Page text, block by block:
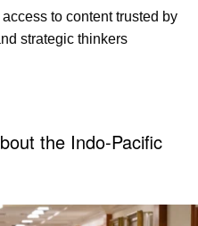
to content trusted by
strategic thinkers
the Indo-Pacific